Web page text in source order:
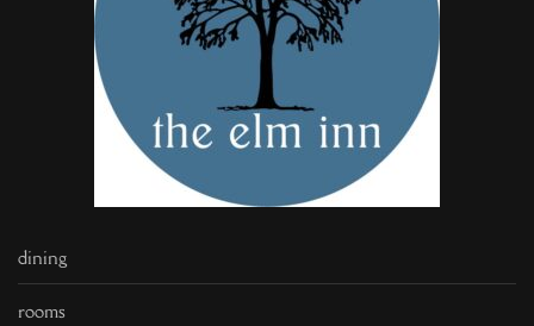
dining
rooms